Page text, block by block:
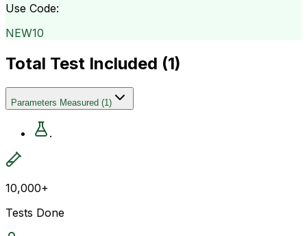
Use Code:
NEW10
Total Test Included (1)
Parameters Measured (1)
.
10,000+
Tests Done